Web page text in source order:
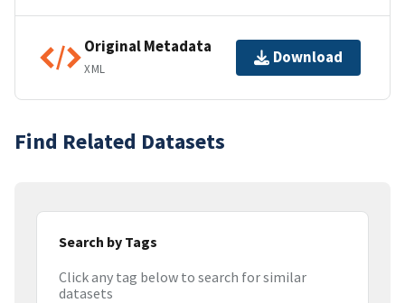
Original Metadata
XML
Download
Find Related Datasets
Search by Tags
Click any tag below to search for similar
datasets